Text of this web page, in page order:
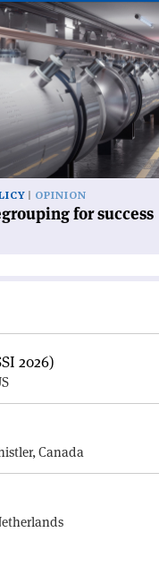
OPINION
for success
2026)
Canada